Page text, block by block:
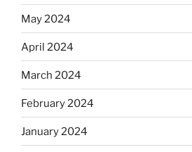
May 2024
April 2024
March 2024
February 2024
January 2024